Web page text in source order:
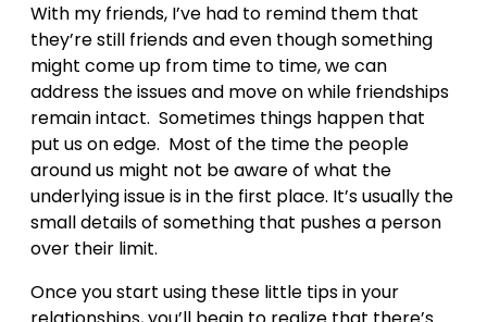
With my friends, I’ve had to remind them that
they’re still friends and even though something
might come up from time to time, we can
address the issues and move on while friendships
remain intact. Sometimes things happen that
put us on edge. Most of the time the people
around us might not be aware of what the
underlying issue is in the first place. It’s usually the
small details of something that pushes a person
over their limit.
Once you start using these little tips in your